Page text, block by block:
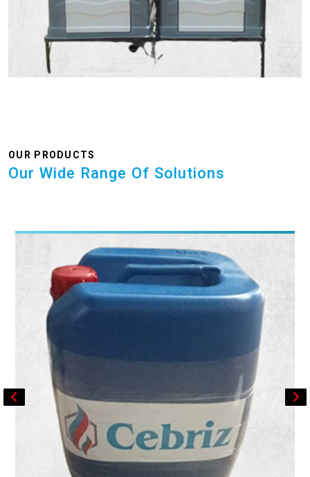
OUR PRODUCTS
Our Wide Range Of Solutions